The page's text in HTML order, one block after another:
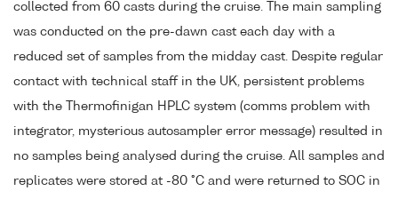
collected from 60 casts during the cruise. The main sampling
was conducted on the pre-dawn cast each day with a
reduced set of samples from the midday cast. Despite regular
contact with technical staff in the UK, persistent problems
with the Thermofinigan HPLC system (comms problem with
integrator, mysterious autosampler error message) resulted in
no samples being analysed during the cruise. All samples and
replicates were stored at -80 °C and were returned to SOC in